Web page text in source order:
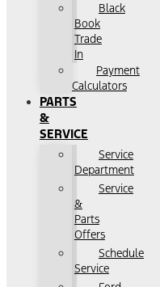
Black
Book
Trade
In
Payment
Calculators
PARTS
&
SERVICE
Service
Department
Service
&
Parts
Offers
Schedule
Service